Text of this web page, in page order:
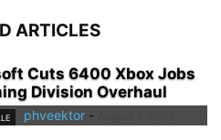
ARTICLES
Cuts 6400 Xbox Jobs
Division Overhaul
phveektor -